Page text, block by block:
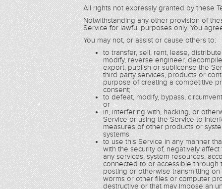
All rights not expressly granted by these
Notwithstanding any other provision of
Service for lawful purposes only. You
You may not, or assist or cause others to:
to transfer, sell, rent, lease,
modify, reverse engineer,
export, publish or sublicense the
third party services, products or
purpose of creating a competitive
consent;
to defeat, modify, bypass,
or
in, interfering with, hacking, or
Service or using the Service to
measures of other products or
systems
to use this Service in any manner
with the security of, negatively
any services, system resources,
connected to or accessible through
posting or otherwise transmitting
worms or other files or computer
destructive or that may impose an